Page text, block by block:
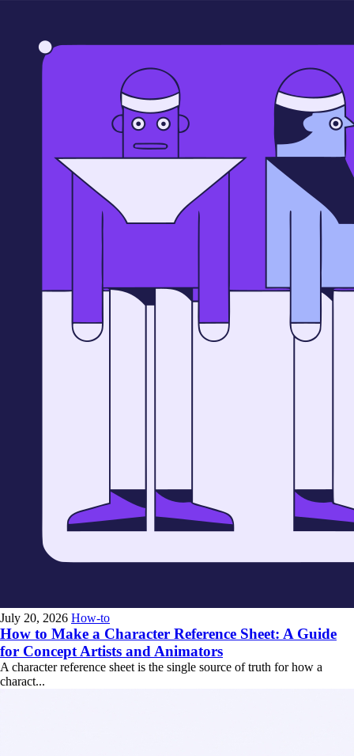
July 20, 2026 How-to
How to Make a Character Reference Sheet: A Guide
for Concept Artists and Animators
A character reference sheet is the single source of truth for how a
charact...